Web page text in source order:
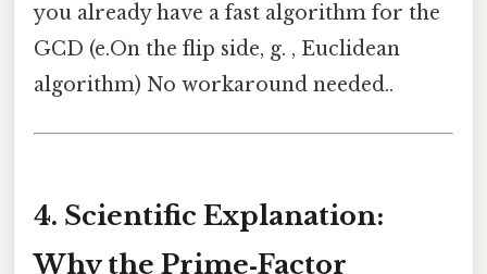
you already have a fast algorithm for the
GCD (e.On the flip side, g. , Euclidean
algorithm) No workaround needed..
4. Scientific Explanation:
Why the Prime‑Factor